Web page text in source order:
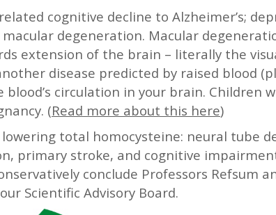
cognitive decline to Alzheimer’s;
degeneration. Macular
extension of the brain – literally the
disease predicted by raised blood
circulation in your brain. Children
(Read more about this here)
total homocysteine: neural tube
primary stroke, and cognitive
conclude Professors Refsum
Scientific Advisory Board.